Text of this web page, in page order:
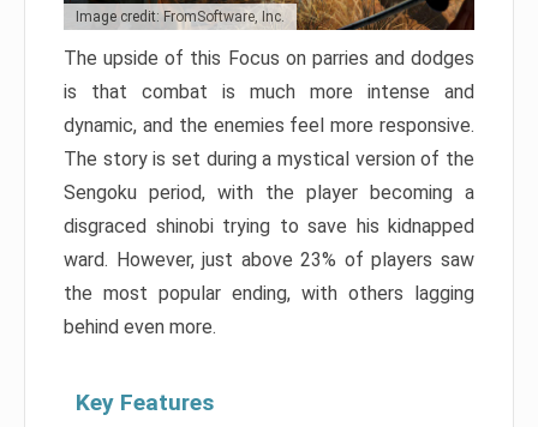
Image credit: FromSoftware, Inc.
The upside of this Focus on parries and dodges
is that combat is much more intense and
dynamic, and the enemies feel more responsive.
The story is set during a mystical version of the
Sengoku period, with the player becoming a
disgraced shinobi trying to save his kidnapped
ward. However, just above 23% of players saw
the most popular ending, with others lagging
behind even more.
Key Features